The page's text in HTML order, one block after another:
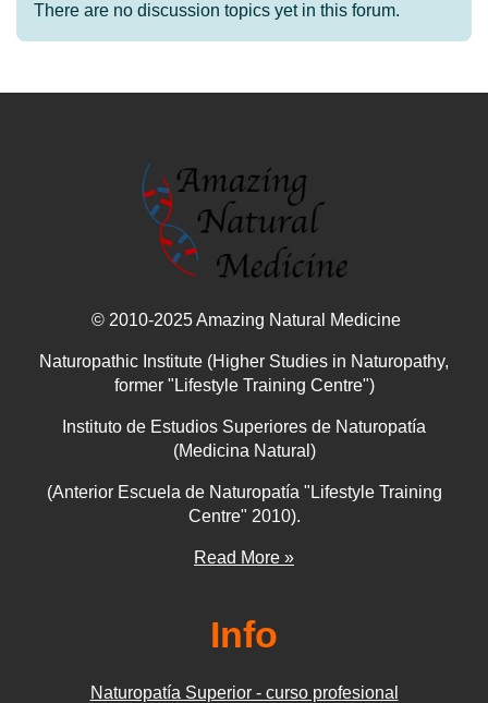
There are no discussion topics yet in this forum.
© 2010-2025 Amazing Natural Medicine
Naturopathic Institute (Higher Studies in Naturopathy,
former "Lifestyle Training Centre")
Instituto de Estudios Superiores de Naturopatía
(Medicina Natural)
(Anterior Escuela de Naturopatía "Lifestyle Training
Centre" 2010).
Read More »
Info
Naturopatía Superior - curso profesional